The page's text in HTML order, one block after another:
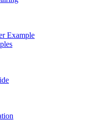
Example